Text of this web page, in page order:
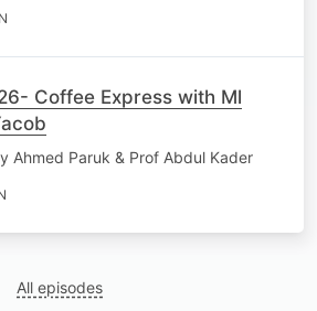
Coffee Express with Ml
Ahmed Paruk & Prof Abdul Kader
All episodes